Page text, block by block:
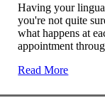
Having your
you're not quite
what happens at
appointment
Read More